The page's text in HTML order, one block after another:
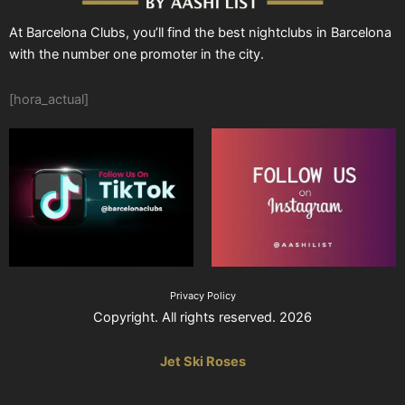
At Barcelona Clubs, you’ll find the best nightclubs in Barcelona
with the number one promoter in the city.
[hora_actual]
Privacy Policy
Copyright. All rights reserved. 2026
Jet Ski Roses